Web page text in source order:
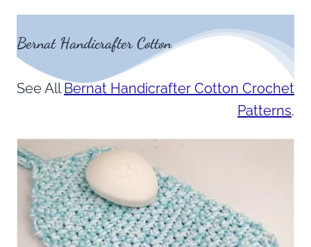
Bernat Handicrafter Cotton
See AllBernat Handicrafter Cotton Crochet
Patterns.